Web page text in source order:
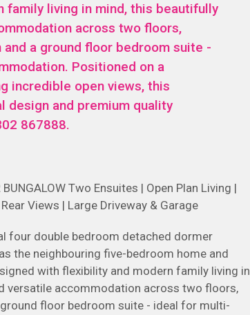
family living in mind, this beautifully
across two floors,
a ground floor bedroom suite -
Positioned on a
incredible open views, this
design and premium quality
867888.
BUNGALOW Two Ensuites | Open Plan Living |
Views | Large Driveway & Garage
four double bedroom detached dormer
the neighbouring five-bedroom home and
with flexibility and modern family living in
versatile accommodation across two floors,
floor bedroom suite - ideal for multi-